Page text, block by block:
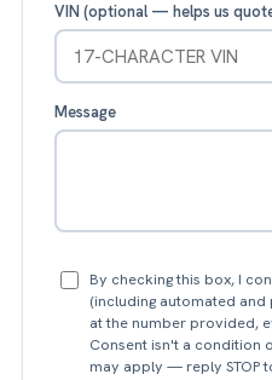
VIN (optional — helps us
Message
By checking this box, I
(including automated
at the number provided,
Consent isn't a condition
may apply — reply STOP